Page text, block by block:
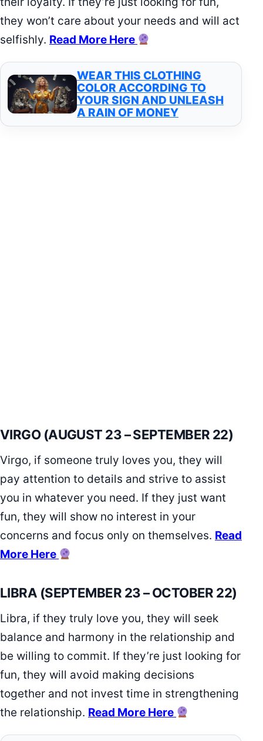
they won’t care about your needs and will act
selfishly. Read More Here
WEAR THIS CLOTHING
COLOR ACCORDING TO
YOUR SIGN AND UNLEASH
A RAIN OF MONEY
VIRGO (AUGUST 23 – SEPTEMBER 22)
Virgo, if someone truly loves you, they will
pay attention to details and strive to assist
you in whatever you need. If they just want
fun, they will show no interest in your
concerns and focus only on themselves. Read
More Here
LIBRA (SEPTEMBER 23 – OCTOBER 22)
Libra, if they truly love you, they will seek
balance and harmony in the relationship and
be willing to commit. If they’re just looking for
fun, they will avoid making decisions
together and not invest time in strengthening
the relationship. Read More Here